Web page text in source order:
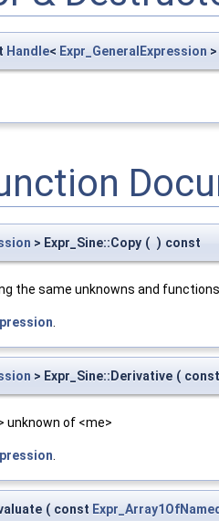
Handle< Expr_GeneralExpression
> Expr_Sine::Copy ( ) const
the same unknowns and
> Expr_Sine::Derivative (
unknown of <me>
( const